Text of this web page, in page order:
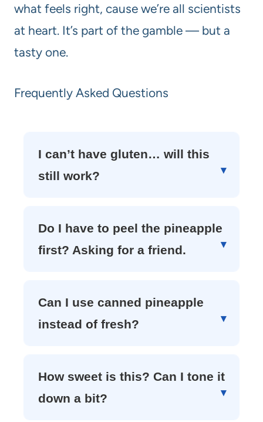
what feels right, cause we’re all scientists
at heart. It’s part of the gamble — but a
tasty one.
Frequently Asked Questions
I can’t have gluten… will this
still work?
Do I have to peel the pineapple
first? Asking for a friend.
Can I use canned pineapple
instead of fresh?
How sweet is this? Can I tone it
down a bit?